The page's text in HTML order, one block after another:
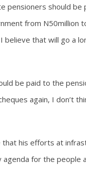
pensioners should
from N50million
believe that will go a
be paid to the
again, I don’t
his efforts at
for the people